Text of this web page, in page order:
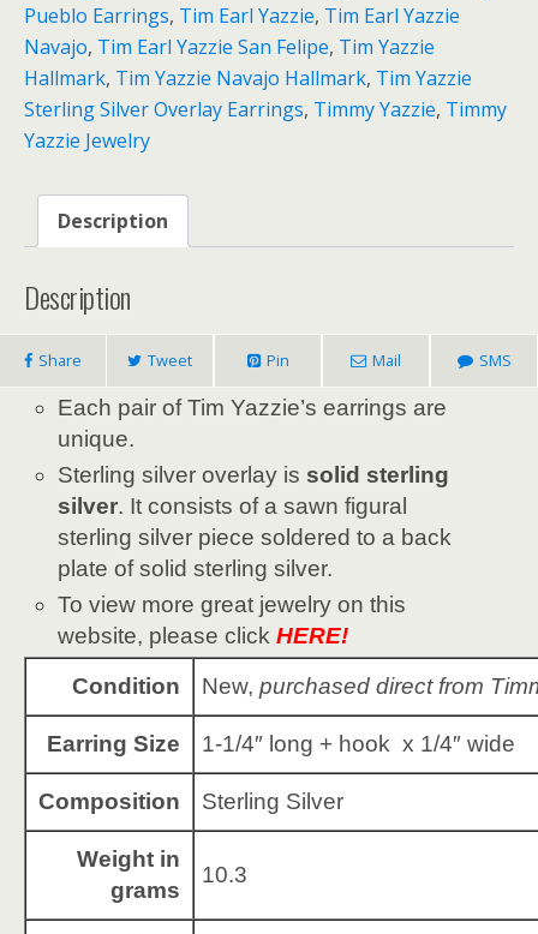
Pueblo Earrings, Tim Earl Yazzie, Tim Earl Yazzie
Navajo, Tim Earl Yazzie San Felipe, Tim Yazzie
Hallmark, Tim Yazzie Navajo Hallmark, Tim Yazzie
Sterling Silver Overlay Earrings, Timmy Yazzie, Timmy
Yazzie Jewelry
Description
Description
Share Tweet Pin Mail SMS
Each pair of Tim Yazzie’s earrings are
unique.
Sterling silver overlay is solid sterling
silver. It consists of a sawn figural
sterling silver piece soldered to a back
plate of solid sterling silver.
To view more great jewelry on this
website, please clickHERE!
Condition New, purchased direct from
Earring Size 1-1/4″ long + hook x 1/4″ wide
Composition Sterling Silver
Weight in
grams
10.3